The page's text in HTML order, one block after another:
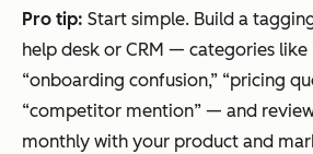
Pro tip: Start simple. Build a
help desk or CRM — categories like
“onboarding confusion,” “pricing
“competitor mention” — and
monthly with your product and